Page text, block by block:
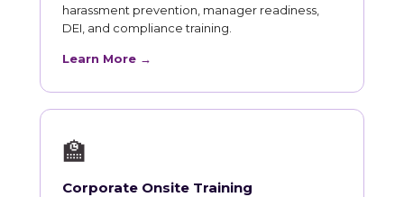
harassment prevention, manager readiness,
DEI, and compliance training.
Learn More →
🏫
Corporate Onsite Training